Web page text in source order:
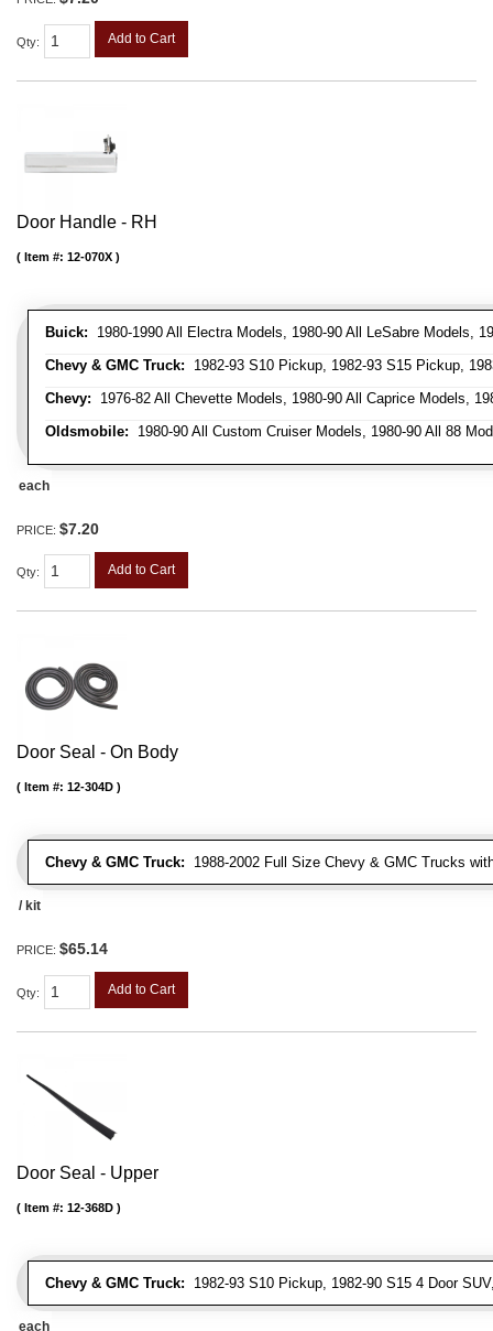
Qty: Add to Cart
Door Handle - RH
Buick: 1980-1990 All Electra Models, 1980-90 All LeSabre Models,
Chevy & GMC Truck: 1982-93 S10 Pickup, 1982-93 S15 Pickup,
Chevy: 1976-82 All Chevette Models, 1980-90 All Caprice Models,
Oldsmobile: 1980-90 All Custom Cruiser Models, 1980-90 All 88
Item #: 12-070X
each
PRICE: $7.20
Qty: Add to Cart
Door Seal - On Body
Chevy & GMC Truck: 1988-2002 Full Size Chevy & GMC Trucks
Item #: 12-304D
/ kit
PRICE: $65.14
Qty: Add to Cart
Door Seal - Upper
Chevy & GMC Truck: 1982-93 S10 Pickup, 1982-90 S15 4 Door
Item #: 12-368D
each